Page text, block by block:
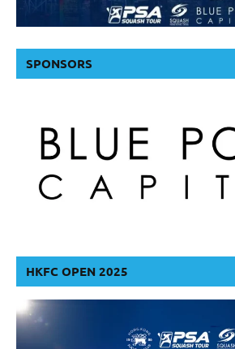
SPONSORS
HKFC OPEN 2025